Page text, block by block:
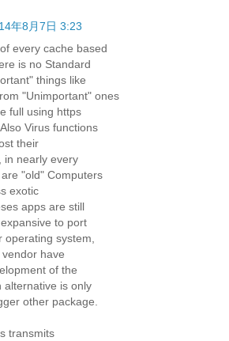
年8月7日 3:23
every cache based
is no Standard
things like
"Unimportant" ones
full using https
Virus functions
their
in nearly every
"old" Computers
exotic
apps are still
to port
system,
have
of the
alternative is only
other package.
transmits